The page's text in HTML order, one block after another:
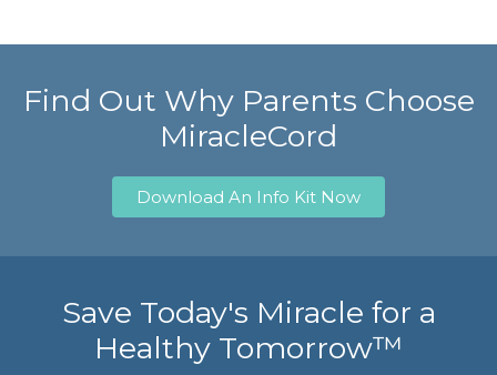
Find Out Why Parents Choose
MiracleCord
Download An Info Kit Now
Save Today's Miracle for a
Healthy Tomorrow™